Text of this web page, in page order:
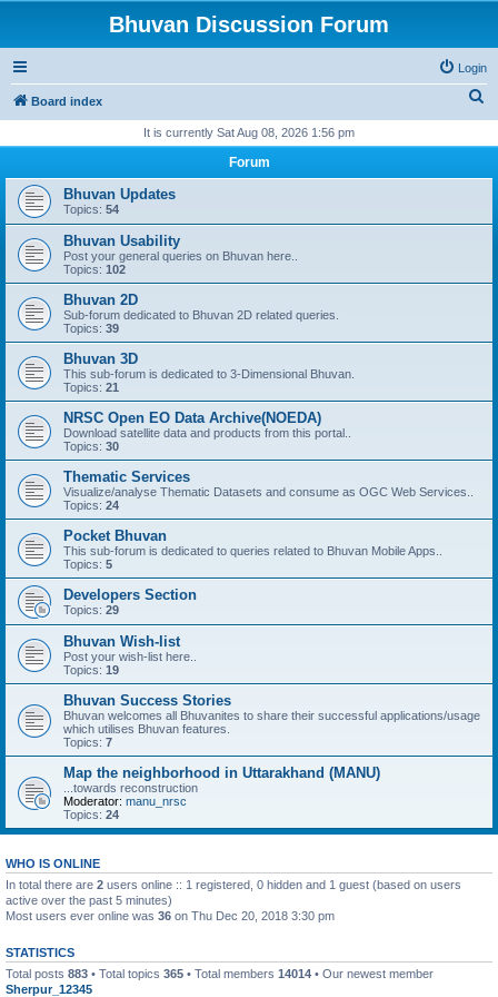
Bhuvan Discussion Forum
Login
Board index
r
It is currently Sat Aug 08, 2026 1:56 pm
Forum
Bhuvan Updates
Topics: 54
Bhuvan Usability
Post your general queries on Bhuvan here..
Topics: 102
Bhuvan 2D
Sub-forum dedicated to Bhuvan 2D related queries.
Topics: 39
Bhuvan 3D
This sub-forum is dedicated to 3-Dimensional Bhuvan.
Topics: 21
NRSC Open EO Data Archive(NOEDA)
Download satellite data and products from this portal..
Topics: 30
Thematic Services
Visualize/analyse Thematic Datasets and consume as OGC Web Services..
Topics: 24
Pocket Bhuvan
This sub-forum is dedicated to queries related to Bhuvan Mobile Apps..
Topics: 5
Developers Section
Topics: 29
Bhuvan Wish-list
Post your wish-list here..
Topics: 19
Bhuvan Success Stories
Bhuvan welcomes all Bhuvanites to share their successful applications/usage
which utilises Bhuvan features.
Topics: 7
Map the neighborhood in Uttarakhand (MANU)
...towards reconstruction
Moderator: manu_nrsc
Topics: 24
WHO IS ONLINE
In total there are 2 users online :: 1 registered, 0 hidden and 1 guest (based on users
active over the past 5 minutes)
Most users ever online was 36 on Thu Dec 20, 2018 3:30 pm
STATISTICS
Total posts 883 • Total topics 365 • Total members 14014 • Our newest member
Sherpur_12345